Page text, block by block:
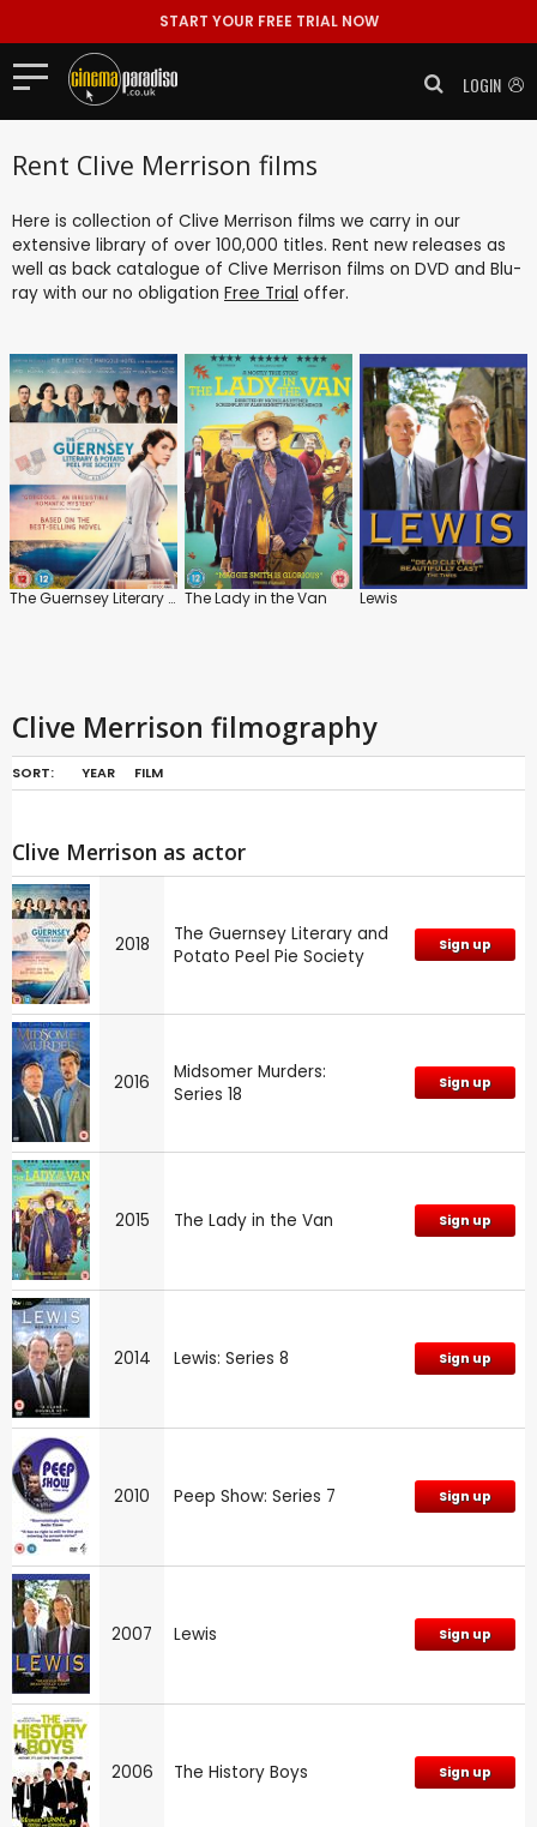
START YOUR FREE TRIAL NOW
LOGIN
Rent Clive Merrison films
Here is collection of Clive Merrison films we carry in our
extensive library of over 100,000 titles. Rent new releases as
well as back catalogue of Clive Merrison films on DVD and Blu-
ray with our no obligation Free Trial offer.
The Guernsey Literary and Potato Peel Pie Society The Lady in the Van Lewis
Clive Merrison filmography
SORT: YEAR FILM
Clive Merrison as actor
2018
The Guernsey Literary and
Potato Peel Pie Society
Sign up
2016
Midsomer Murders:
Series 18
Sign up
2015 The Lady in the Van Sign up
2014 Lewis: Series 8 Sign up
2010 Peep Show: Series 7 Sign up
2007 Lewis Sign up
2006 The History Boys Sign up